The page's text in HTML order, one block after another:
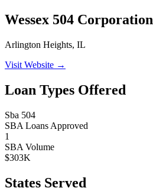
Wessex 504 Corporation
Arlington Heights, IL
Visit Website →
Loan Types Offered
Sba 504
SBA Loans Approved
1
SBA Volume
$303K
States Served